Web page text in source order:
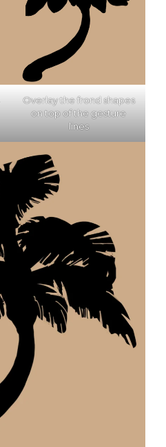
Overlay the frond shapes
on top of the gesture
lines